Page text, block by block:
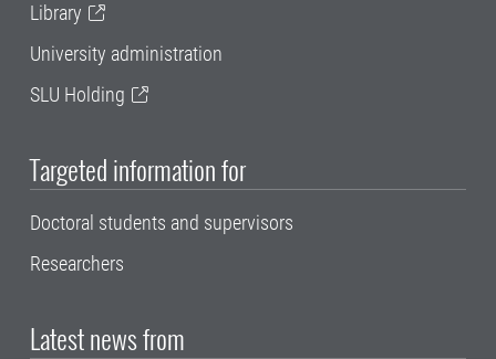
Library
University administration
SLU Holding
Targeted information for
Doctoral students and supervisors
Researchers
Latest news from